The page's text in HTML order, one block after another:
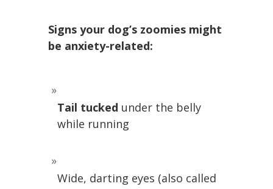
Signs your dog’s zoomies might
be anxiety-related:
Tail tucked under the belly
while running
Wide, darting eyes (also called